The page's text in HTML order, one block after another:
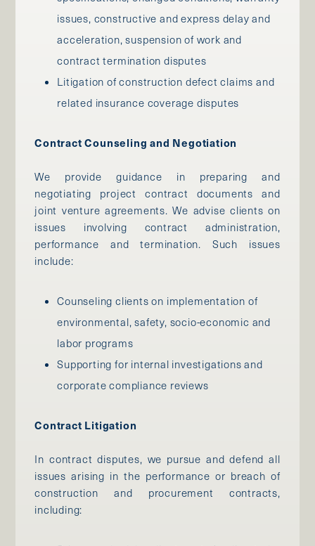
issues, constructive and express delay and
acceleration, suspension of work and
contract termination disputes
Litigation of construction defect claims and
related insurance coverage disputes
Contract Counseling and Negotiation
We provide guidance in preparing and
negotiating project contract documents and
joint venture agreements. We advise clients on
issues involving contract administration,
performance and termination. Such issues
include:
Counseling clients on implementation of
environmental, safety, socio-economic and
labor programs
Supporting for internal investigations and
corporate compliance reviews
Contract Litigation
In contract disputes, we pursue and defend all
issues arising in the performance or breach of
construction and procurement contracts,
including: